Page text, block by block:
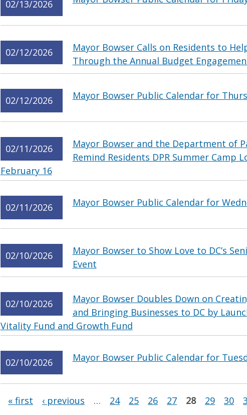
02/13/2026
02/12/2026
Mayor Bowser Calls on Residents to
Through the Annual Budget
02/12/2026 Mayor Bowser Public Calendar for
02/11/2026
Mayor Bowser and the Department of
Remind Residents DPR Summer Camp
February 16
02/11/2026 Mayor Bowser Public Calendar for
02/10/2026
Mayor Bowser to Show Love to DC’s
Event
02/10/2026
Mayor Bowser Doubles Down on
and Bringing Businesses to DC by
Vitality Fund and Growth Fund
02/10/2026 Mayor Bowser Public Calendar for
Pages
« first ‹ previous … 24 25 26 27 28 29 30